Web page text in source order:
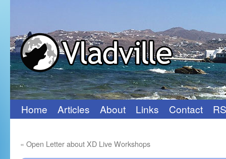
Skip
content
Home Articles About Links Contact
« Open Letter about XD Live Workshops